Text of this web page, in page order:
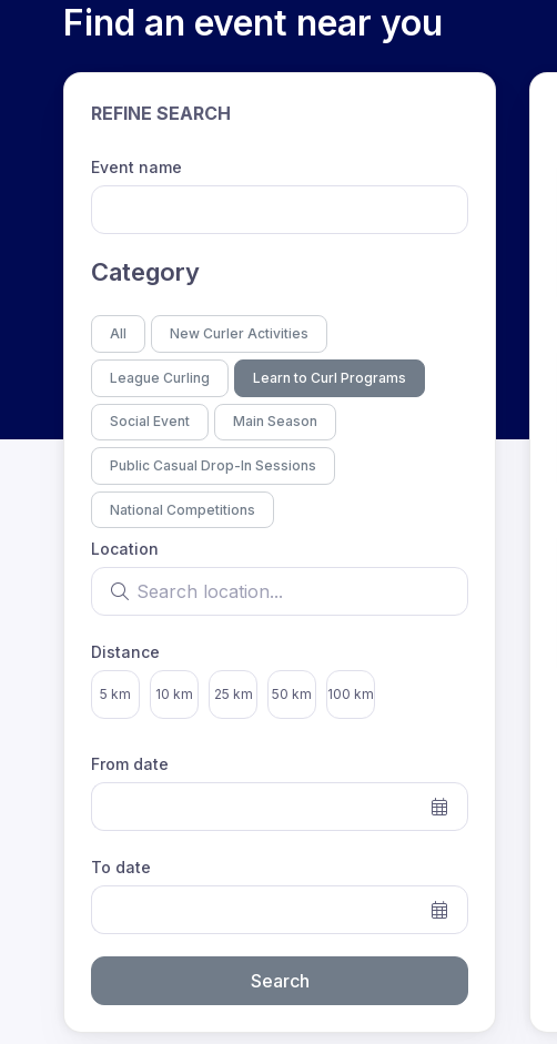
Find an event near you
REFINE SEARCH
Event name
Category
All New Curler Activities
League Curling Learn to Curl Programs
Social Event Main Season
Public Casual Drop-In Sessions
National Competitions
Location
Search location
Distance
Select distance
5 km 10 km 25 km 50 km 100 km
From date
To date
Search